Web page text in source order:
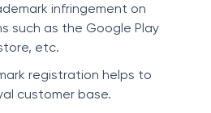
infringement on
such as the Google Play
etc.
registration helps to
customer base.